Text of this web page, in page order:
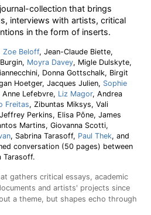
collection that brings
interviews with artists, critical
in the form of inserts.
Zoe Beloff, Jean-Claude Biette,
Moyra Davey, Migle Dulskyte,
Donna Gottschalk, Birgit
Hoetger, Jacques Julien, Sophie
Lefebvre, Liz Magor, Andrea
Freitas, Zibuntas Miksys, Vali
Perkins, Elisa Pône, James
Martins, Giovanna Scotti,
, Sabrina Tarasoff, Paul Thek, and
conversation (50 pages) between
Tarasoff.
gathers critical essays, academic
and artists' projects since
a theme, but shapes echo through